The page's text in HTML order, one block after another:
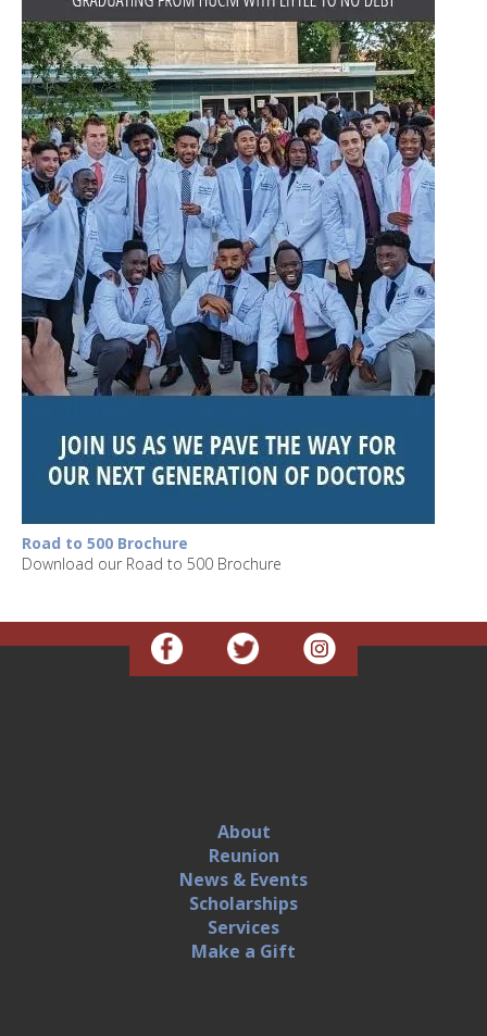
Road to 500 Brochure
Download our Road to 500 Brochure
About
Reunion
News & Events
Scholarships
Services
Make a Gift